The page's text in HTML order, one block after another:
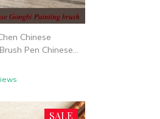
Chinese
Pen Chinese
SALE